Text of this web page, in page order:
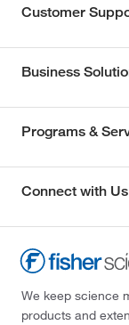
Customer
Business
Programs &
Connect with Us
We keep science
products and